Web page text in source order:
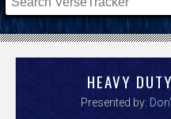
HEAVY DUTY
Presented by: